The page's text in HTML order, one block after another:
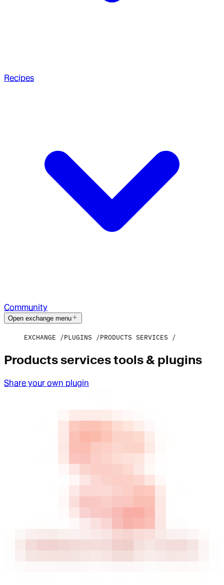
Recipes
Community
Open exchange menu
EXCHANGE PLUGINS PRODUCTS SERVICES
Products services tools & plugins
Share your own plugin